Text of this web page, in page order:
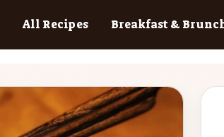
All Recipes Breakfast &